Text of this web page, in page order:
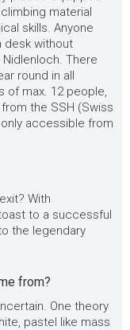
material
skills. Anyone
desk without
There
round in all
of max. 12 people,
the SSH (Swiss
accessible from
With
to a successful
the legendary
from?
One theory
pastel like mass